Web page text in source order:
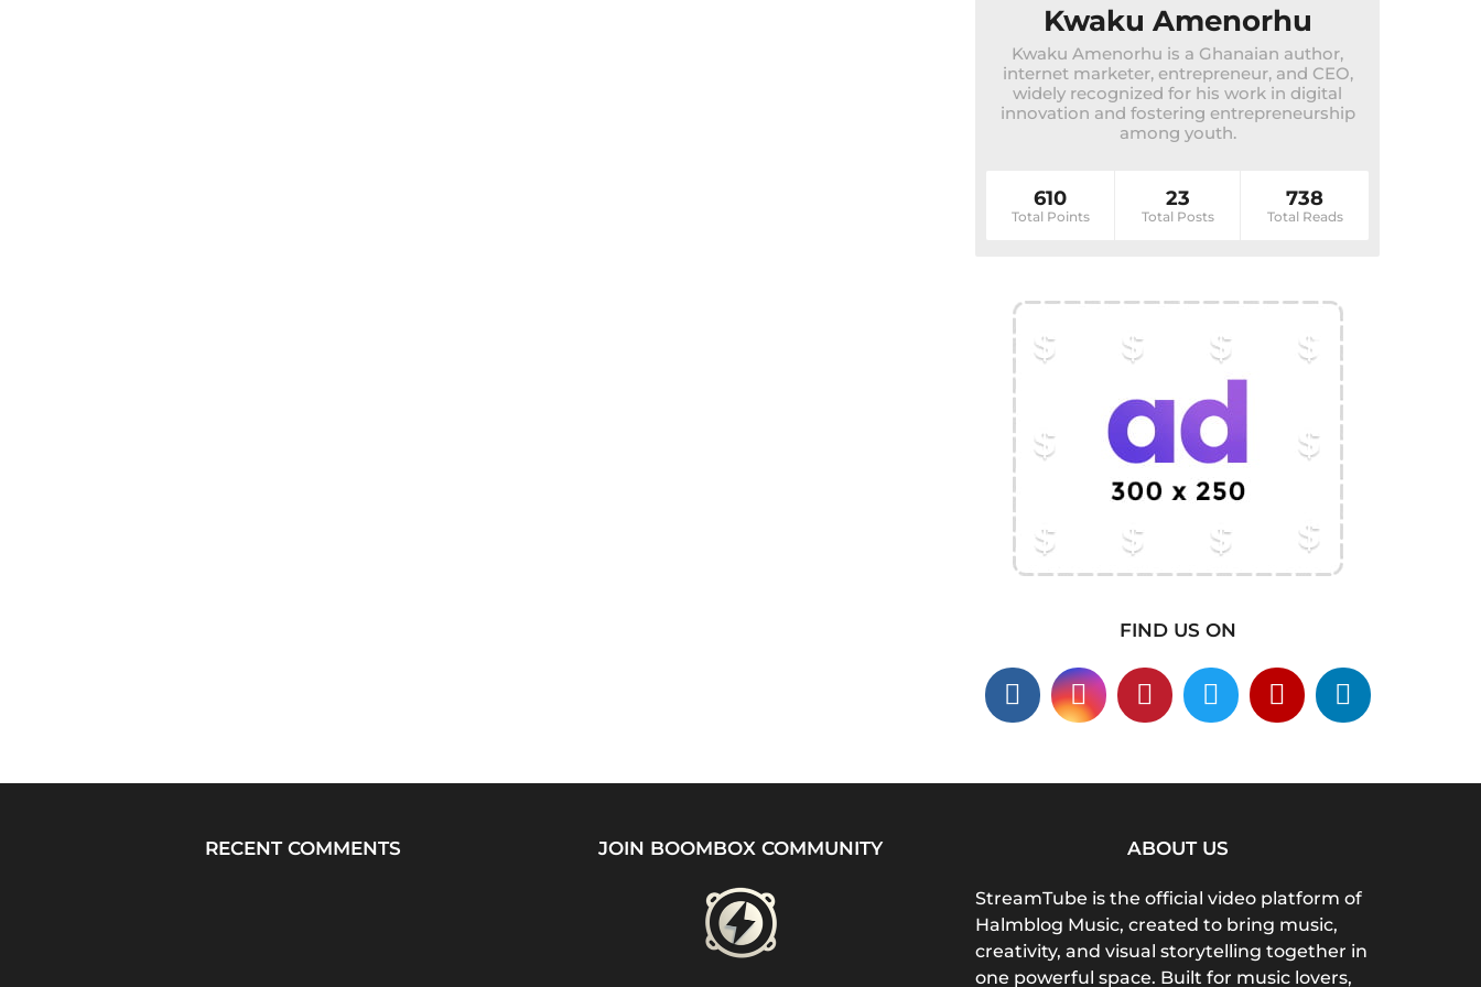
Kwaku Amenorhu
Kwaku Amenorhu is a Ghanaian author,
internet marketer, entrepreneur, and CEO,
widely recognized for his work in digital
innovation and fostering entrepreneurship
among youth.
610
Total Points
23
Total Posts
738
Total Reads
FIND US ON
RECENT COMMENTS JOIN BOOMBOX COMMUNITY ABOUT US
StreamTube is the official video platform of
Halmblog Music, created to bring music,
creativity, and visual storytelling together in
one powerful space. Built for music lovers,